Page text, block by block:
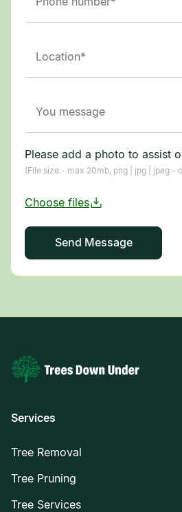
Please add a photo to assist
(File size - max 20mb, png | jpg | jpeg -
Services
Tree Removal
Tree Pruning
Tree Services